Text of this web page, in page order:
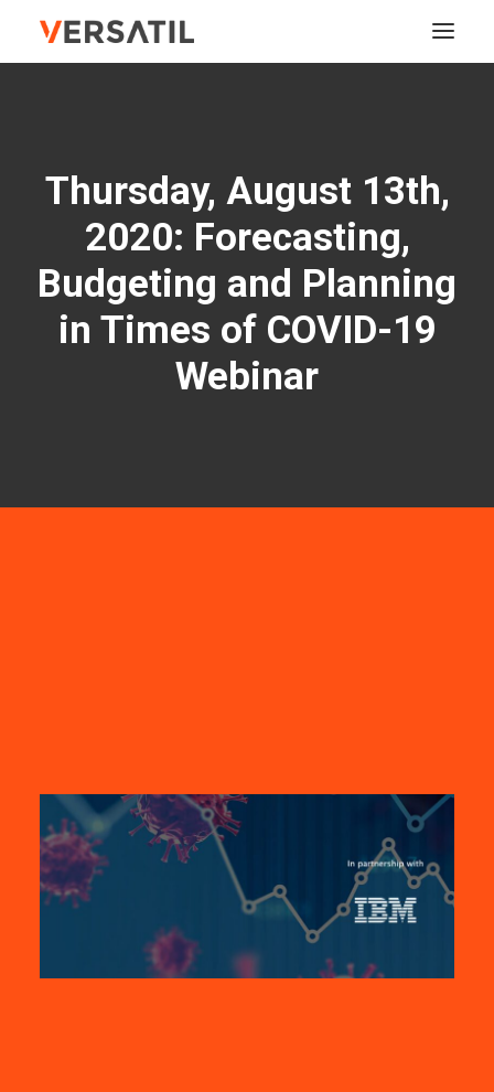
SERVICES
SOLUTIONS
TRAINING
EVENTS
SEARCH
Thursday, August 13th,
2020: Forecasting,
Budgeting and Planning
in Times of COVID-19
Webinar